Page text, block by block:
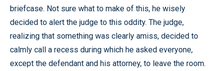
briefcase. Not sure what to make of this, he wisely
decided to alert the judge to this oddity. The judge,
realizing that something was clearly amiss, decided to
calmly call a recess during which he asked everyone,
except the defendant and his attorney, to leave the room.